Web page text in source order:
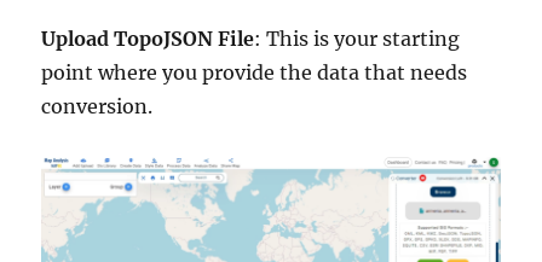
Upload TopoJSON File: This is your starting
point where you provide the data that needs
conversion.